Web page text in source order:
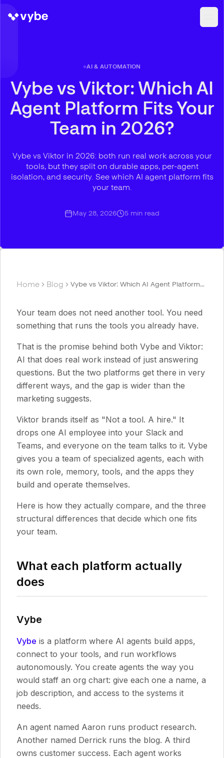
AI & AUTOMATION
Vybe vs Viktor: Which AI
Agent Platform Fits Your
Team in 2026?
Vybe vs Viktor in 2026: both run real work across your
tools, but they split on durable apps, per-agent
isolation, and security. See which AI agent platform fits
your team.
May 28, 2026 5 min read
Home Blog
Vybe vs Viktor: Which AI Agent Platform
Your team does not need another tool. You need
something that runs the tools you already have.
That is the promise behind both Vybe and Viktor:
AI that does real work instead of just answering
questions. But the two platforms get there in very
different ways, and the gap is wider than the
marketing suggests.
Viktor brands itself as "Not a tool. A hire." It
drops one AI employee into your Slack and
Teams, and everyone on the team talks to it. Vybe
gives you a team of specialized agents, each with
its own role, memory, tools, and the apps they
build and operate themselves.
Here is how they actually compare, and the three
structural differences that decide which one fits
your team.
What each platform actually
does
Vybe
Vybe is a platform where AI agents build apps,
connect to your tools, and run workflows
autonomously. You create agents the way you
would staff an org chart: give each one a name, a
job description, and access to the systems it
needs.
An agent named Aaron runs product research.
Another named Derrick runs the blog. A third
owns customer success. Each agent works